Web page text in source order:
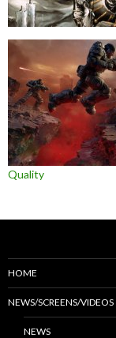
Quality
HOME
NEWS/SCREENS/VIDEOS
NEWS